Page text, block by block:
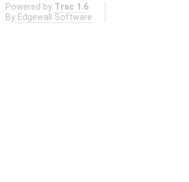
Powered by Trac 1.6
By Edgewall Software .